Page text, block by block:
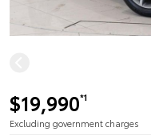
$19,990*1
Excluding government charges